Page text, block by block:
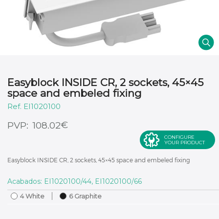
Easyblock INSIDE CR, 2 sockets, 45×45
space and embeled fixing
108.02€
EI1020100
CONFIGURE
YOUR PRODUCT
Easyblock INSIDE CR, 2 sockets, 45×45 space and embeled fixing
Acabados: EI1020100/44, EI1020100/66
4 White 6 Graphite